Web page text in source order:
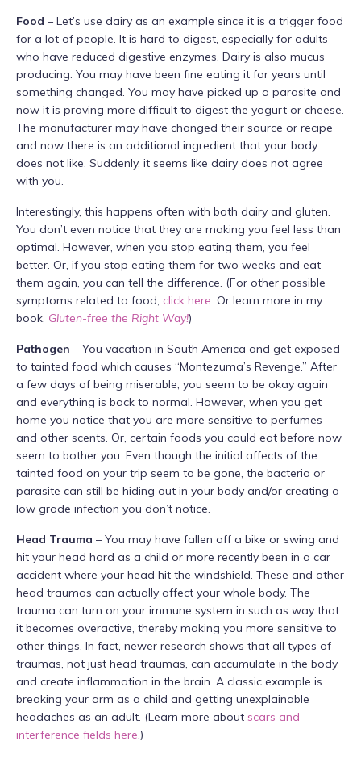
Food – Let’s use dairy as an example since it is a trigger food
for a lot of people. It is hard to digest, especially for adults
who have reduced digestive enzymes. Dairy is also mucus
producing. You may have been fine eating it for years until
something changed. You may have picked up a parasite and
now it is proving more difficult to digest the yogurt or cheese.
The manufacturer may have changed their source or recipe
and now there is an additional ingredient that your body
does not like. Suddenly, it seems like dairy does not agree
with you.
Interestingly, this happens often with both dairy and gluten.
You don’t even notice that they are making you feel less than
optimal. However, when you stop eating them, you feel
better. Or, if you stop eating them for two weeks and eat
them again, you can tell the difference. (For other possible
symptoms related to food, click here. Or learn more in my
book, Gluten-free the Right Way!)
Pathogen – You vacation in South America and get exposed
to tainted food which causes “Montezuma’s Revenge.” After
a few days of being miserable, you seem to be okay again
and everything is back to normal. However, when you get
home you notice that you are more sensitive to perfumes
and other scents. Or, certain foods you could eat before now
seem to bother you. Even though the initial affects of the
tainted food on your trip seem to be gone, the bacteria or
parasite can still be hiding out in your body and/or creating a
low grade infection you don’t notice.
Head Trauma – You may have fallen off a bike or swing and
hit your head hard as a child or more recently been in a car
accident where your head hit the windshield. These and other
head traumas can actually affect your whole body. The
trauma can turn on your immune system in such as way that
it becomes overactive, thereby making you more sensitive to
other things. In fact, newer research shows that all types of
traumas, not just head traumas, can accumulate in the body
and create inflammation in the brain. A classic example is
breaking your arm as a child and getting unexplainable
headaches as an adult. (Learn more about scars and
interference fields here.)